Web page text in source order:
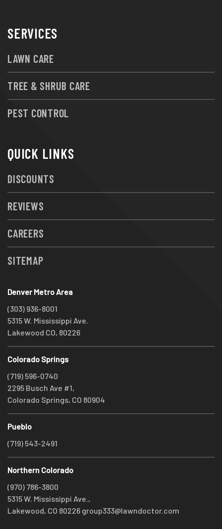
SERVICES
LAWN CARE
TREE & SHRUB CARE
PEST CONTROL
QUICK LINKS
DISCOUNTS
REVIEWS
CAREERS
SITEMAP
Denver Metro Area
(303) 936-8001
5315 W. Mississippi Ave.
Lakewood CO, 80226
Colorado Springs
(719) 596-0740
2295 Busch Ave #1,
Colorado Springs, CO 80904
Pueblo
(719) 543-2491
Northern Colorado
(970) 786-3800
5315 W. Mississippi Ave.,
Lakewood, CO 80226 group333@lawndoctor.com